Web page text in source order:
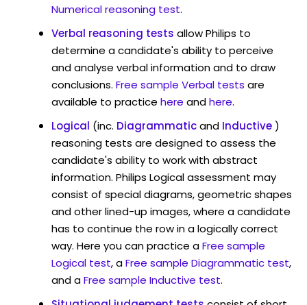
Numerical reasoning test.
Verbal reasoning tests allow Philips to
determine a candidate's ability to perceive
and analyse verbal information and to draw
conclusions. Free sample Verbal tests are
available to practice here andhere.
Logical (inc. Diagrammaticand Inductive)
reasoning tests are designed to assess the
candidate's ability to work with abstract
information. Philips Logical assessment may
consist of special diagrams, geometric shapes
and other lined-up images, where a candidate
has to continue the row in a logically correct
way. Here you can practice aFree sample
Logical test, aFree sample Diagrammatic test,
and aFree sample Inductive test.